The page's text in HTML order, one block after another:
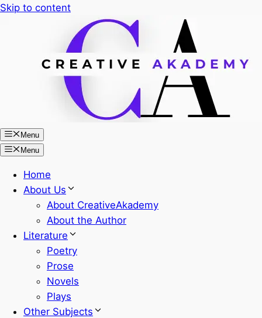
Skip to content
Menu
Menu
Home
About Us
About CreativeAkademy
About the Author
Literature
Poetry
Prose
Novels
Plays
Other Subjects